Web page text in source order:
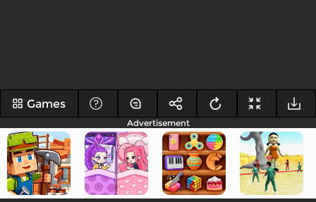
Games
Advertisement